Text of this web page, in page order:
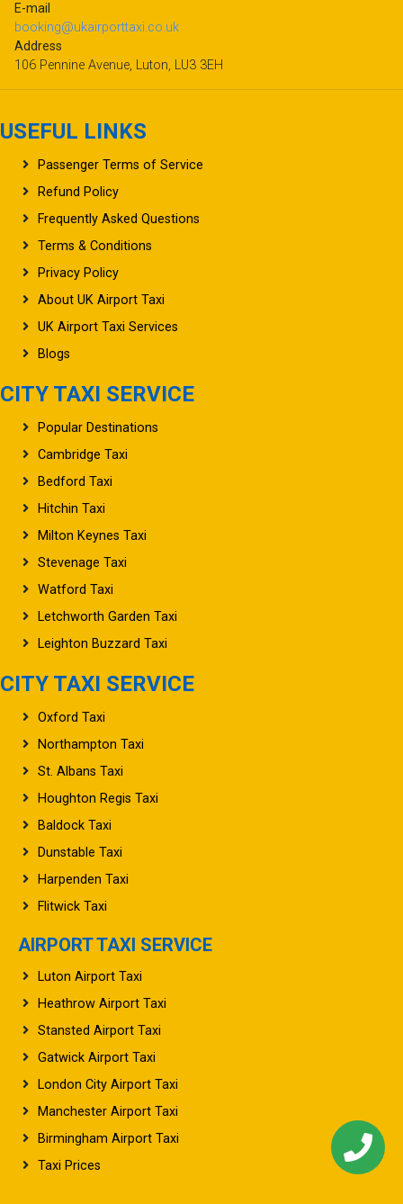
E-mail
booking@ukairporttaxi.co.uk
Address
106 Pennine Avenue, Luton, LU3 3EH
USEFUL LINKS
Passenger Terms of Service
Refund Policy
Frequently Asked Questions
Terms & Conditions
Privacy Policy
About UK Airport Taxi
UK Airport Taxi Services
Blogs
CITY TAXI SERVICE
Popular Destinations
Cambridge Taxi
Bedford Taxi
Hitchin Taxi
Milton Keynes Taxi
Stevenage Taxi
Watford Taxi
Letchworth Garden Taxi
Leighton Buzzard Taxi
CITY TAXI SERVICE
Oxford Taxi
Northampton Taxi
St. Albans Taxi
Houghton Regis Taxi
Baldock Taxi
Dunstable Taxi
Harpenden Taxi
Flitwick Taxi
AIRPORT TAXI SERVICE
Luton Airport Taxi
Heathrow Airport Taxi
Stansted Airport Taxi
Gatwick Airport Taxi
London City Airport Taxi
Manchester Airport Taxi
Birmingham Airport Taxi
Taxi Prices